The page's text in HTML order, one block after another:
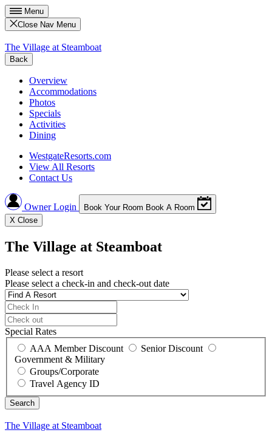
Menu
Close Nav Menu
The Village at Steamboat
Back
Overview
Accommodations
Photos
Specials
Activities
Dining
WestgateResorts.com
View All Resorts
Contact Us
Owner Login Book Your Room Book A Room
X Close
The Village at Steamboat
Please select a resort
Please select a check-in and check-out date
Special Rates
AAA Member Discount
Senior Discount
Government & Military
Groups/Corporate
Travel Agency ID
The Village at Steamboat